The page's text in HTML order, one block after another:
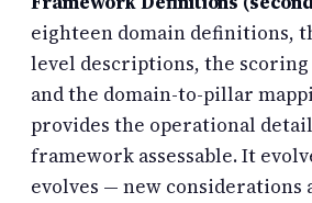
eighteen domain definitions,
level descriptions, the scoring
and the domain-to-pillar
provides the operational
framework assessable. It
evolves — new considerations